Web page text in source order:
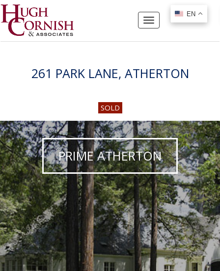
EN
Toggle
navigation
261 PARK LANE, ATHERTON
SOLD
PRIME ATHERTON
EN